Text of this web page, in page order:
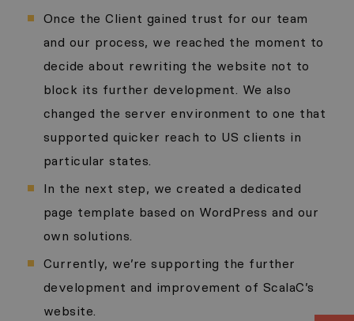
Once the Client gained trust for our team
and our process, we reached the moment to
decide about rewriting the website not to
block its further development. We also
changed the server environment to one that
supported quicker reach to US clients in
particular states.
In the next step, we created a dedicated
page template based on WordPress and our
own solutions.
Currently, we’re supporting the further
development and improvement of ScalaC’s
website.